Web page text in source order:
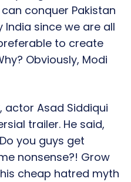
conquer Pakistan
since we are all
to create
Obviously, Modi
actor Asad Siddiqui
trailer. He said,
you guys get
nonsense?! Grow
cheap hatred myth